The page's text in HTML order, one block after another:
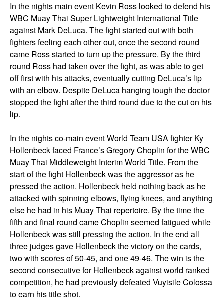
In the nights main event Kevin Ross looked to defend his
WBC Muay Thai Super Lightweight International Title
against Mark DeLuca. The fight started out with both
fighters feeling each other out, once the second round
came Ross started to turn up the pressure. By the third
round Ross had taken over the fight, as was able to get
off first with his attacks, eventually cutting DeLuca’s lip
with an elbow. Despite DeLuca hanging tough the doctor
stopped the fight after the third round due to the cut on his
lip.
In the nights co-main event World Team USA fighter Ky
Hollenbeck faced France’s Gregory Choplin for the WBC
Muay Thai Middleweight Interim World Title. From the
start of the fight Hollenbeck was the aggressor as he
pressed the action. Hollenbeck held nothing back as he
attacked with spinning elbows, flying knees, and anything
else he had in his Muay Thai repertoire. By the time the
fifth and final round came Choplin seemed fatigued while
Hollenbeck was still pressing the action. In the end all
three judges gave Hollenbeck the victory on the cards,
two with scores of 50-45, and one 49-46. The win is the
second consecutive for Hollenbeck against world ranked
competition, he had previously defeated Vuyisile Colossa
to earn his title shot.